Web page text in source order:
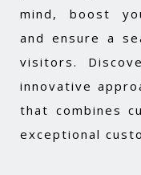
mind, boost
and ensure a
visitors.
innovative
that combines
exceptional